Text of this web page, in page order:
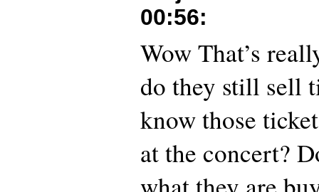
00:56:
Wow That’s
do they still sell
know those
at the concert?